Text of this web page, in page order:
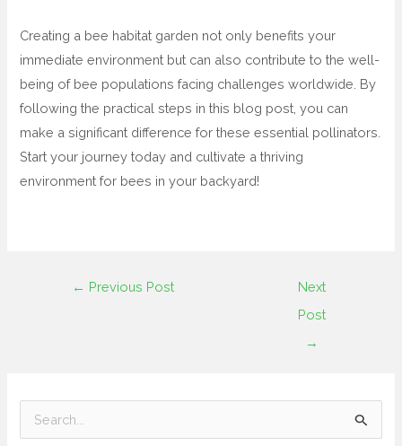
Creating a bee habitat garden not only benefits your
immediate environment but can also contribute to the well-
being of bee populations facing challenges worldwide. By
following the practical steps in this blog post, you can
make a significant difference for these essential pollinators.
Start your journey today and cultivate a thriving
environment for bees in your backyard!
← Previous Post
Next
Post
→